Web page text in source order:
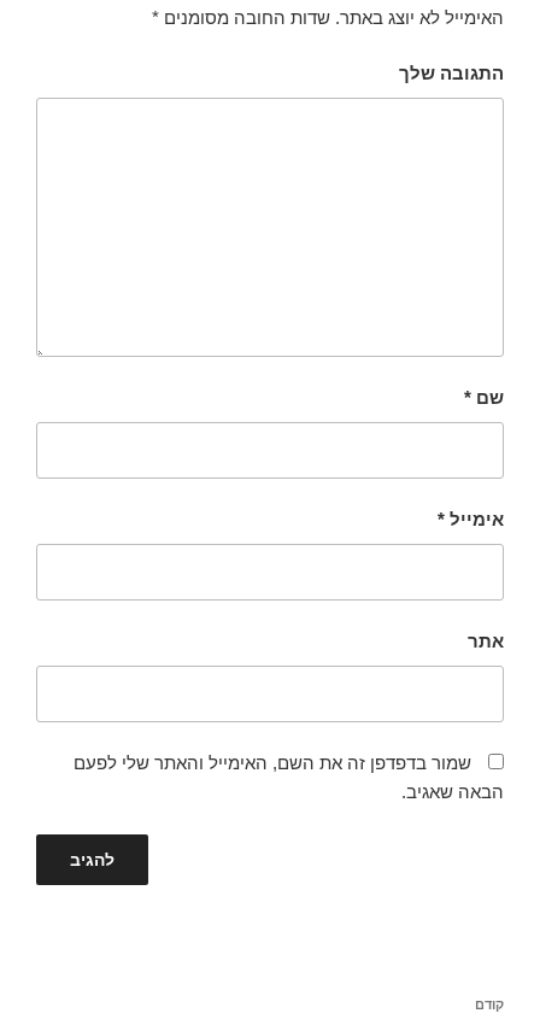
האימייל לא יוצג באתר. שדות החובה מסומנים *
התגובה שלך
שם *
אימייל *
אתר
שמור בדפדפן זה את השם, האימייל והאתר שלי לפעם
הבאה שאגיב.
הפוסט
קודם